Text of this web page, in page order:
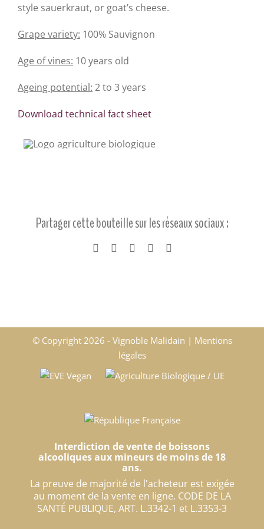
style sauerkraut, or goat’s cheese.
Grape variety: 100% Sauvignon
Age of vines: 10 years old
Ageing potential: 2 to 3 years
Download technical fact sheet
Partager cette bouteille sur les réseaux sociaux :
Facebook LinkedInPinterest
© Copyright 2026 - Vignoble Malidain | Mentions
légales
Interdiction de vente de boissons
alcooliques aux mineurs de moins de 18
ans.
La preuve de majorité de l'acheteur est exigée
au moment de la vente en ligne. CODE DE LA
SANTÉ PUBLIQUE, ART. L.3342-1 et L.3353-3